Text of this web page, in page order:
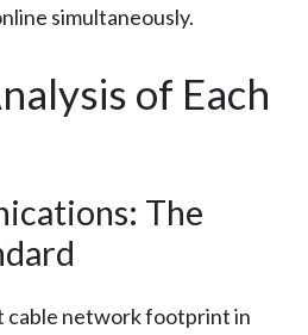
simultaneously.
of Each
The
cable network footprint in